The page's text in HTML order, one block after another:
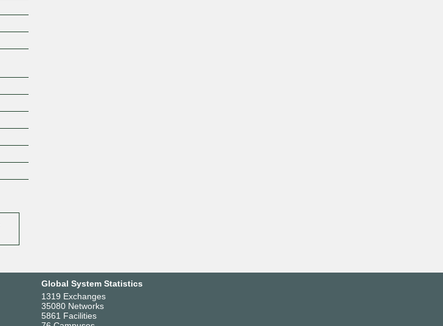
Global System Statistics
1319 Exchanges
35080 Networks
5861 Facilities